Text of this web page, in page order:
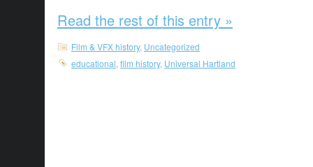
Read the rest of this entry »
Film & VFX history, Uncategorized
educational film history, Universal Hartland